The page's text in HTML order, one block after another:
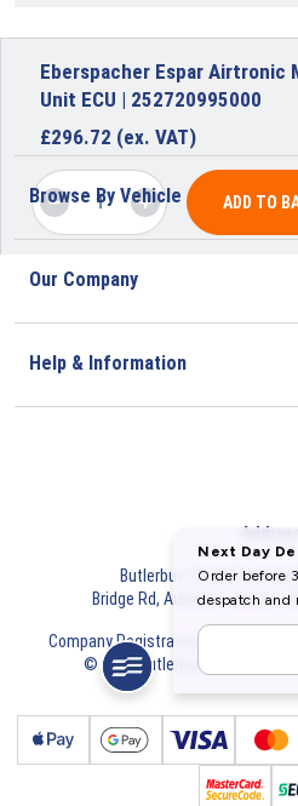
Eberspacher Espar Airtronic
Unit ECU | 252720995000
£296.72 (ex. VAT)
ADD TO
Browse By Vehicle
Our Company
Help & Information
Address
Butlerbus Technik
Bridge Rd, Aubourn, Lincoln,
Company Registration Number:
© 2026 Butlerbus Technik